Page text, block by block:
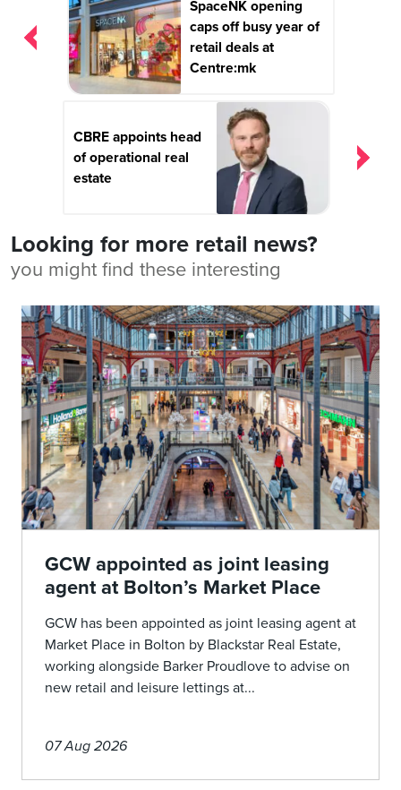
navigation
SpaceNK opening
caps off busy year of
retail deals at
Centre:mk
CBRE appoints head
of operational real
estate
Looking for more retail news?
you might find these interesting
GCW appointed as joint leasing
agent at Bolton’s Market Place
GCW has been appointed as joint leasing agent at
Market Place in Bolton by Blackstar Real Estate,
working alongside Barker Proudlove to advise on
new retail and leisure lettings at...
07 Aug 2026